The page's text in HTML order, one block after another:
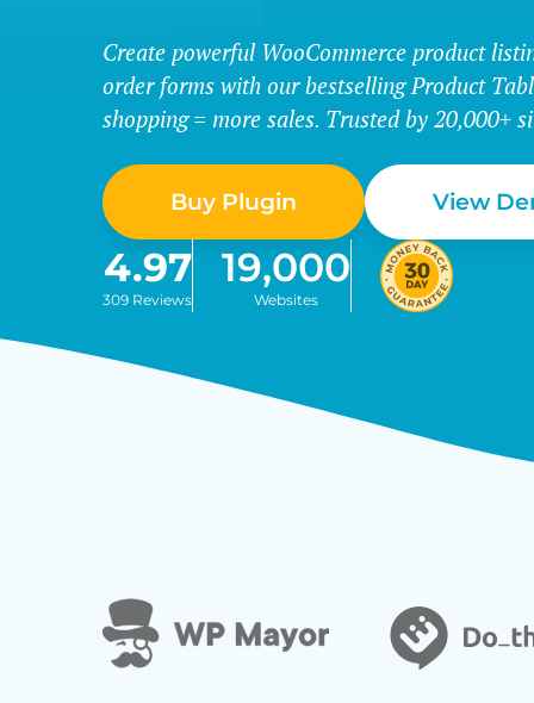
Create powerful WooCommerce product
order forms with our bestselling Product
shopping = more sales. Trusted by 20,000+
Buy Plugin View
4.97
309 Reviews
19,000
Websites